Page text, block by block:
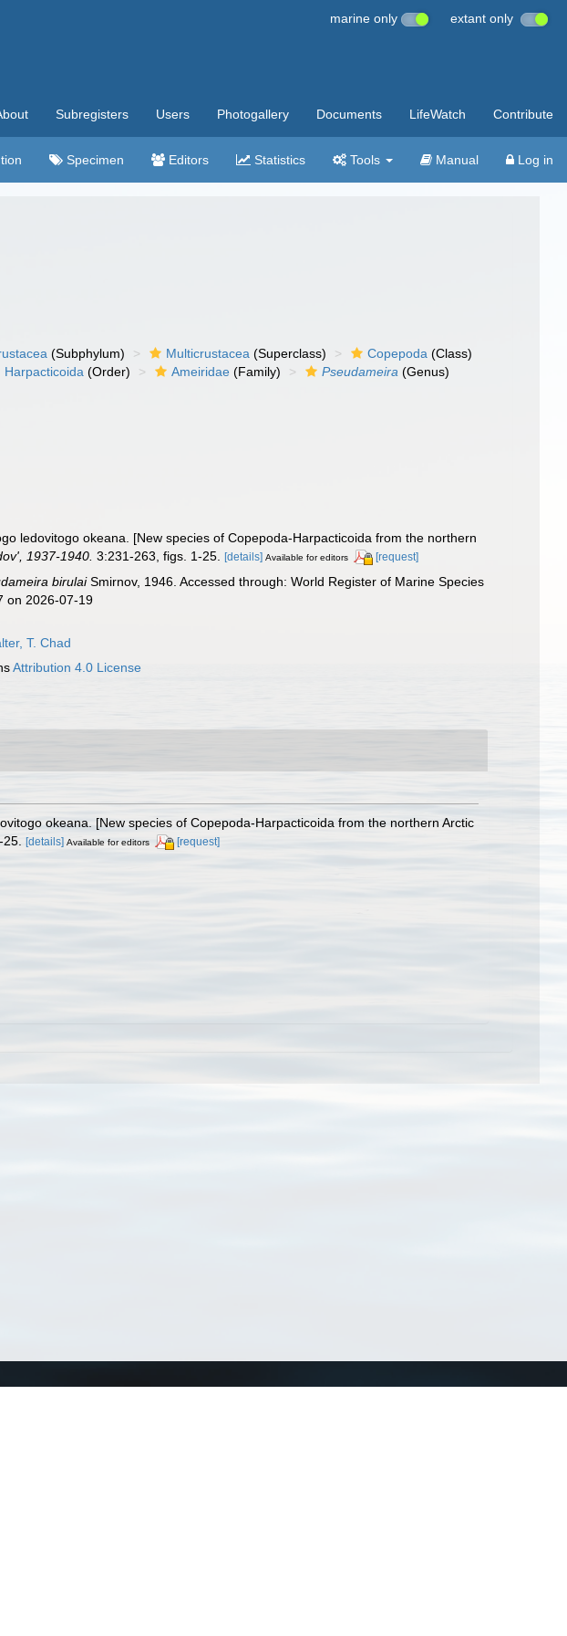
marine only extant only
Subregisters Users Photogallery Documents LifeWatch Contribute
Specimen Editors Statistics Tools Manual Log in
(Subphylum) Multicrustacea (Superclass) Copepoda (Class)
Harpacticoida (Order) Ameiridae (Family) Pseudameira (Genus)
ledovitogo okeana. [New species of Copepoda-Harpacticoida from the northern
1937-1940. 3:231-263, figs. 1-25. [details] Available for editors [request]
birulaiSmirnov, 1946. Accessed through: World Register of Marine Species
on 2026-07-19
T. Chad
Attribution 4.0 License
okeana. [New species of Copepoda-Harpacticoida from the northern Arctic
[details] Available for editors [request]